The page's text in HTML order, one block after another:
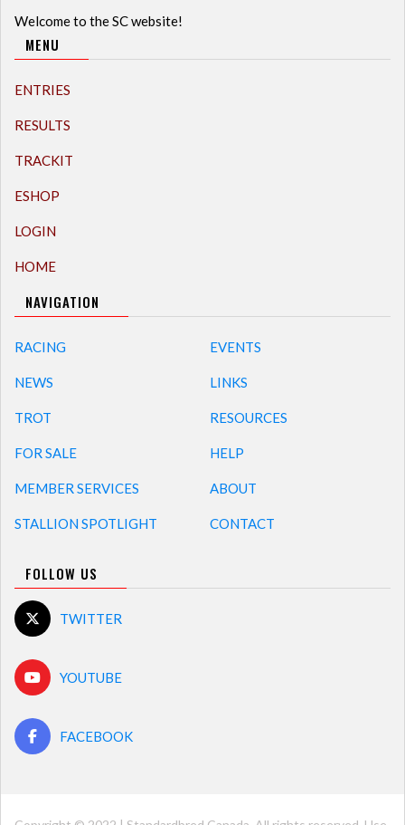
Welcome to the SC website!
MENU
ENTRIES
RESULTS
TRACKIT
ESHOP
LOGIN
HOME
NAVIGATION
RACING
NEWS
TROT
FOR SALE
MEMBER SERVICES
STALLION SPOTLIGHT
EVENTS
LINKS
RESOURCES
HELP
ABOUT
CONTACT
FOLLOW US
TWITTER
YOUTUBE
FACEBOOK